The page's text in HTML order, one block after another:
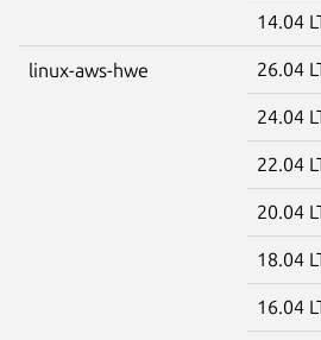
14.04
linux-aws-hwe 26.04
24.04
22.04
20.04
18.04
16.04